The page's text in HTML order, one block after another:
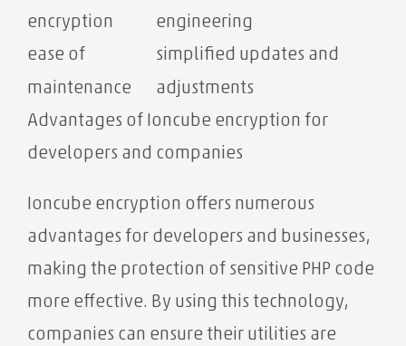
encryption
engineering
ease of
maintenance
simplified updates and
adjustments
Advantages of Ioncube encryption for
developers and companies
Ioncube encryption offers numerous
advantages for developers and businesses,
making the protection of sensitive PHP code
more effective. By using this technology,
companies can ensure their utilities are